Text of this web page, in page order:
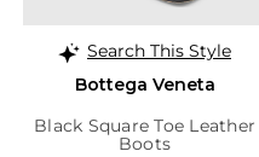
Search This Style
Bottega Veneta
Black Square Toe Leather
Boots